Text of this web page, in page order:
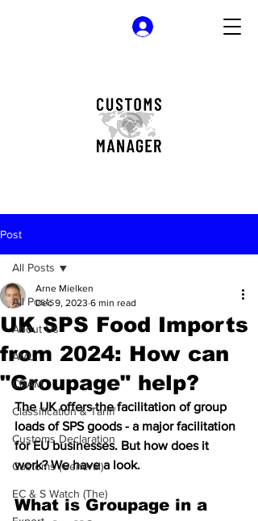
Post
All Posts
About Us
AML
CBAM
Classification & Tariff
Customs Declaration
Customs (General)
EC & S Watch (The)
All Posts
UK SPS Food Imports
from 2024: How can
"Groupage" help?
Arne Mielken
Dec 9, 2023 6 min read
The UK offers the facilitation of group
loads of SPS goods - a major facilitation
for EU businesses. But how does it
work? We have a look.
What is Groupage in a